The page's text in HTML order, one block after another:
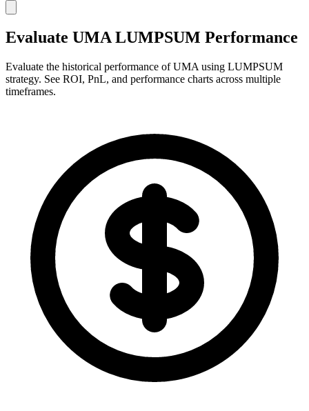
Evaluate UMA LUMPSUM Performance
Evaluate the historical performance of UMA using LUMPSUM
strategy. See ROI, PnL, and performance charts across multiple
timeframes.